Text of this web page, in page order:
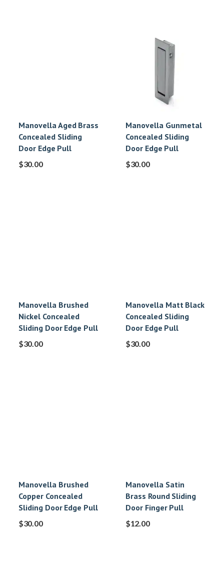
Manovella Aged Brass
Concealed Sliding
Door Edge Pull
$30.00
Manovella Gunmetal
Concealed Sliding
Door Edge Pull
$30.00
Manovella Brushed
Nickel Concealed
Sliding Door Edge Pull
$30.00
Manovella Matt Black
Concealed Sliding
Door Edge Pull
$30.00
Manovella Brushed
Copper Concealed
Sliding Door Edge Pull
$30.00
Manovella Satin
Brass Round Sliding
Door Finger Pull
$12.00